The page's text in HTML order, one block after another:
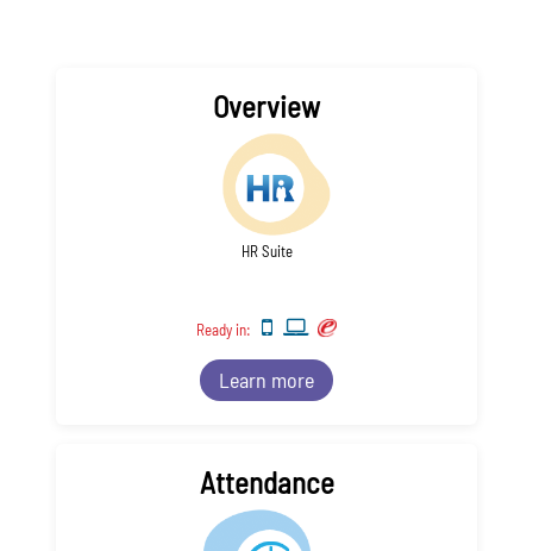
Overview
HR Suite
Ready in:
Learn more
Attendance